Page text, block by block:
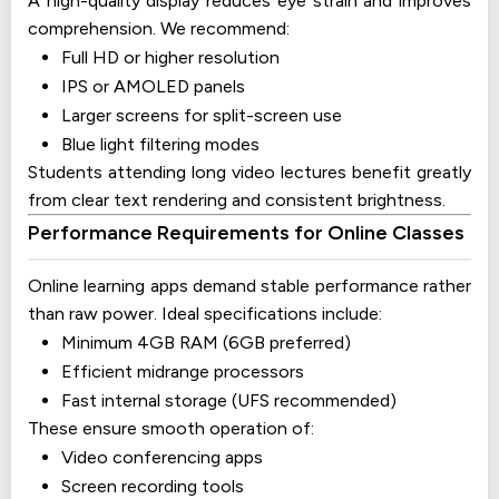
comprehension. We recommend:
Full HD or higher resolution
IPS or AMOLED panels
Larger screens for split-screen use
Blue light filtering modes
Students attending long video lectures benefit greatly
from clear text rendering and consistent brightness.
Performance Requirements for Online Classes
Online learning apps demand stable performance rather
than raw power. Ideal specifications include:
Minimum 4GB RAM (6GB preferred)
Efficient midrange processors
Fast internal storage (UFS recommended)
These ensure smooth operation of:
Video conferencing apps
Screen recording tools